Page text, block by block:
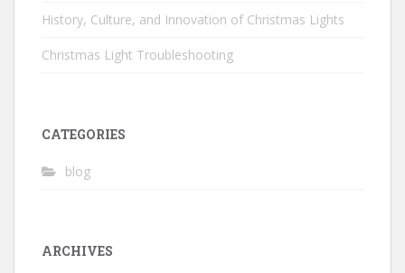
History, Culture, and Innovation of Christmas Lights
Christmas Light Troubleshooting
CATEGORIES
blog
ARCHIVES